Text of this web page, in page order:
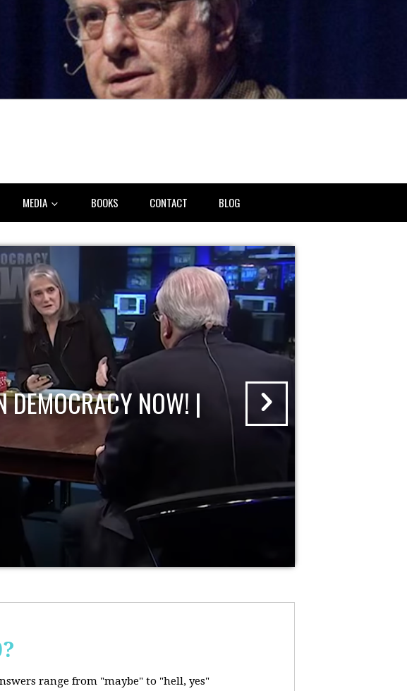
MEDIA BOOKS CONTACT BLOG
DEMOCRACY NOW! |
range from "maybe" to "hell, yes"